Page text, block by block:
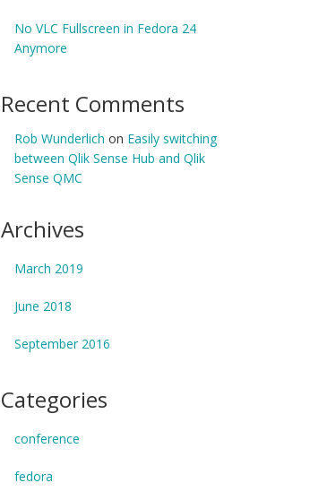
No VLC Fullscreen in Fedora 24
Anymore
Recent Comments
Rob Wunderlich on Easily switching
between Qlik Sense Hub and Qlik
Sense QMC
Archives
March 2019
June 2018
September 2016
Categories
conference
fedora